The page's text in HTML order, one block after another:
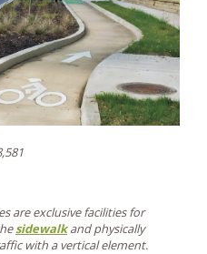
are exclusive facilities for
sidewalkand physically
with a vertical element.